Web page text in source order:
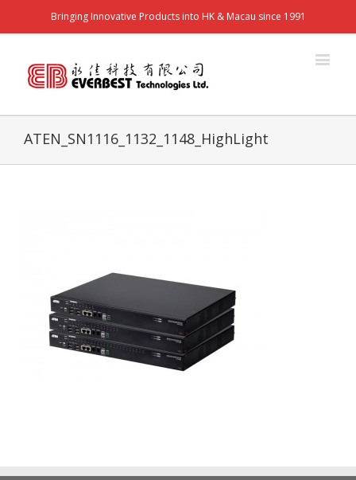
Bringing Innovative Products into HK & Macau since 1991
ATEN_SN1116_1132_1148_HighLight